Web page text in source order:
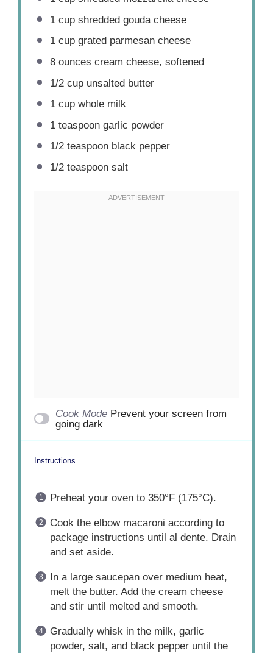
1 cupshredded gouda cheese
1 cupgrated parmesan cheese
8 ounces cream cheese, softened
1/2 cupunsalted butter
1 cupwhole milk
1 teaspoongarlic powder
1/2 teaspoonblack pepper
1/2 teaspoonsalt
Cook Mode Prevent your screen from
going dark
Instructions
Preheat your oven to 350°F (175°C).
Cook the elbow macaroni according to
package instructions until al dente. Drain
and set aside.
In a large saucepan over medium heat,
melt the butter. Add the cream cheese
and stir until melted and smooth.
Gradually whisk in the milk, garlic
powder, salt, and black pepper until the